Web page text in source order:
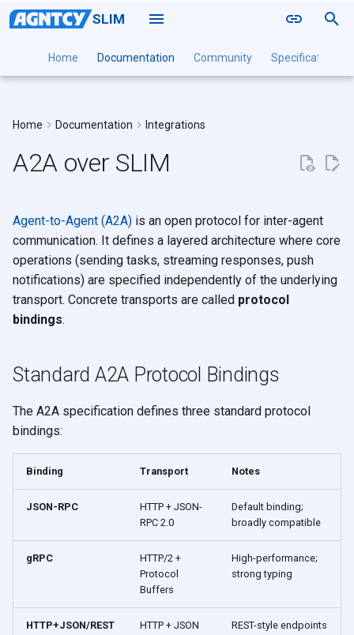
SLIM
y
t
s
a
r
s
Home Documentation Community Specification
Routing
Sessions
Groups
Configuration Reference
SLIM Controller
Configuration Reference
SLIM Channel Manager
Configuration Reference
Command Reference
SLIM SDK
SLIMRPC
Docker
Kubernetes
DaemonSet
Bindings
Implementations
Home Documentation Integrations
A2A over SLIM
Agent-to-Agent (A2A) is an open protocol for inter-agent
communication. It defines a layered architecture where core
operations (sending tasks, streaming responses, push
notifications) are specified independently of the underlying
transport. Concrete transports are called protocol
bindings.
Standard A2A Protocol Bindings
The A2A specification defines three standard protocol
bindings:
Binding Transport Notes
JSON-RPC
HTTP + JSON-
RPC 2.0
Default binding;
broadly compatible
gRPC
HTTP/2 +
Protocol
Buffers
High-performance;
strong typing
HTTP+JSON/REST HTTP + JSON REST-style endpoints